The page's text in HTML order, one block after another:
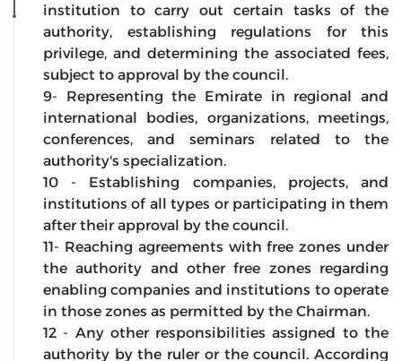
institution to carry out certain tasks of the
authority, establishing regulations for this
privilege, and determining the associated fees,
subject to approval by the council.
9- Representing the Emirate in regional and
international bodies, organizations, meetings,
conferences, and seminars related to the
authority's specialization.
10 - Establishing companies, projects, and
institutions of all types or participating in them
after their approval by the council.
11- Reaching agreements with free zones under
the authority and other free zones regarding
enabling companies and institutions to operate
in those zones as permitted by the Chairman.
12 - Any other responsibilities assigned to the
authority by the ruler or the council. According